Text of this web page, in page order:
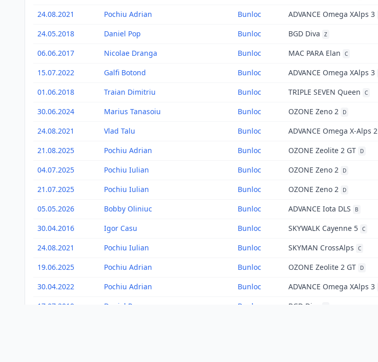
24.08.2021
Pochiu Adrian Bunloc ADVANCE Omega XAlps 3
24.05.2018
Daniel Pop Bunloc BGD Diva Z
06.06.2017
Nicolae Dranga Bunloc MAC PARA Elan C
15.07.2022
Galfi Botond Bunloc ADVANCE Omega XAlps 3
01.06.2018
Traian Dimitriu Bunloc TRIPLE SEVEN Queen C
30.06.2024
Marius Tanasoiu Bunloc OZONE Zeno 2 D
24.08.2021
Vlad Talu Bunloc ADVANCE Omega X-Alps 2
21.08.2025
Pochiu Adrian Bunloc OZONE Zeolite 2 GT D
04.07.2025
Pochiu Iulian Bunloc OZONE Zeno 2 D
21.07.2025
Pochiu Iulian Bunloc OZONE Zeno 2 D
05.05.2026
Bobby Oliniuc Bunloc ADVANCE Iota DLS B
30.04.2016
Igor Casu Bunloc SKYWALK Cayenne 5 C
24.08.2021
Pochiu Iulian Bunloc SKYMAN CrossAlps C
19.06.2025
Pochiu Adrian Bunloc OZONE Zeolite 2 GT D
30.04.2022
Pochiu Adrian Bunloc ADVANCE Omega XAlps 3
17.07.2019
Daniel Pop Bunloc BGD Diva